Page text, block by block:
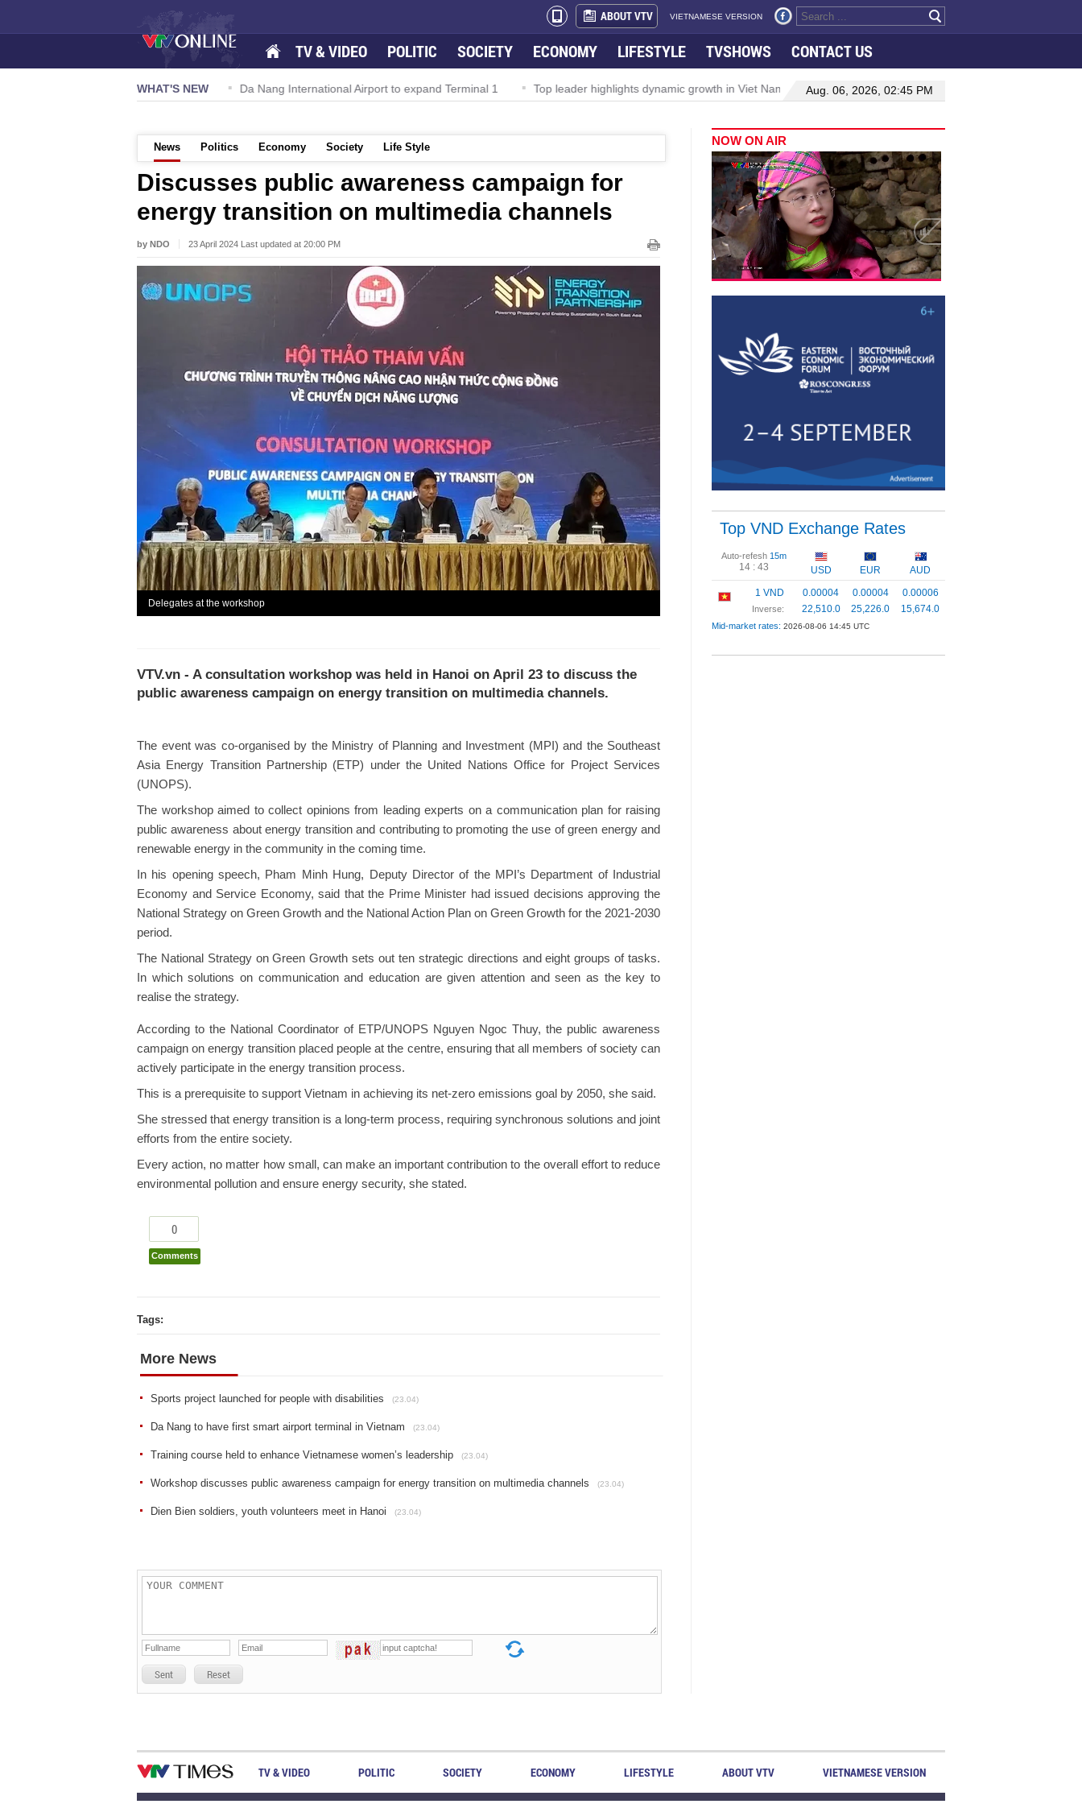
ABOUT VTV VIETNAMESE VERSION
TV & VIDEO POLITIC SOCIETY ECONOMY LIFESTYLE TVSHOWS CONTACT US
WHAT'S NEW
TW powers new growth momentum Da Nang International Airport to expand Terminal 1 Top leader highlights dynamic growth in Viet Nam–Malaysia relations Manufacturing, engineering
Aug. 06, 2026, 02:45 PM
News Politics Economy Society Life Style
Discusses public awareness campaign for
energy transition on multimedia channels
by NDO 23 April 2024 Last updated at 20:00 PM
Delegates at the workshop
VTV.vn - A consultation workshop was held in Hanoi on April 23 to discuss the
public awareness campaign on energy transition on multimedia channels.
The event was co-organised by the Ministry of Planning and Investment (MPI) and the Southeast
Asia Energy Transition Partnership (ETP) under the United Nations Office for Project Services
(UNOPS).
The workshop aimed to collect opinions from leading experts on a communication plan for raising
public awareness about energy transition and contributing to promoting the use of green energy and
renewable energy in the community in the coming time.
In his opening speech, Pham Minh Hung, Deputy Director of the MPI’s Department of Industrial
Economy and Service Economy, said that the Prime Minister had issued decisions approving the
National Strategy on Green Growth and the National Action Plan on Green Growth for the 2021-2030
period.
The National Strategy on Green Growth sets out ten strategic directions and eight groups of tasks.
In which solutions on communication and education are given attention and seen as the key to
realise the strategy.
According to the National Coordinator of ETP/UNOPS Nguyen Ngoc Thuy, the public awareness
campaign on energy transition placed people at the centre, ensuring that all members of society can
actively participate in the energy transition process.
This is a prerequisite to support Vietnam in achieving its net-zero emissions goal by 2050, she said.
She stressed that energy transition is a long-term process, requiring synchronous solutions and joint
efforts from the entire society.
Every action, no matter how small, can make an important contribution to the overall effort to reduce
environmental pollution and ensure energy security, she stated.
0
Comments
Tags:
More News
Sports project launched for people with disabilities (23.04)
Da Nang to have first smart airport terminal in Vietnam (23.04)
Training course held to enhance Vietnamese women’s leadership (23.04)
Workshop discusses public awareness campaign for energy transition on multimedia channels (23.04)
Dien Bien soldiers, youth volunteers meet in Hanoi (23.04)
Sent Reset
NOW ON AIR
Top VND Exchange Rates
Auto-refesh 15m
14 : 42 USD EUR
AUD
1 VND
Inverse:
0.00004
22,510.0
0.00004
25,226.0
0.00006
15,674.0
Mid-market rates: 2026-08-06 14:45 UTC
TV & VIDEO POLITIC SOCIETY ECONOMY LIFESTYLE ABOUT VTV VIETNAMESE VERSION